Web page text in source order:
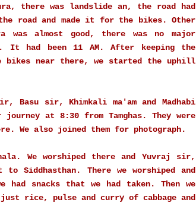
there was landslide an, the road had
the road and made it for the bikes. Other
was almost good, there was no major
It had been 11 AM. After keeping the
bikes near there, we started the uphill
Basu sir, Khimkali ma'am and Madhabi
at 8:30 from Tamghas. They were
We also joined them for photograph.
We worshiped there and Yuvraj sir,
Siddhasthan. There we worshiped and
snacks that we had taken. Then we
just rice, pulse and curry of cabbage and